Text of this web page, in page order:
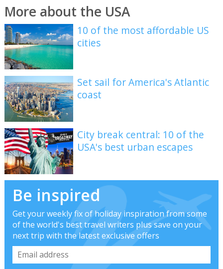
More about the USA
10 of the most affordable US
cities
Set sail for America's Atlantic
coast
City break central: 10 of the
USA's best urban escapes
Be inspired
Get your weekly fix of holiday inspiration from some
of the world's best travel writers plus save on your
next trip with the latest exclusive offers